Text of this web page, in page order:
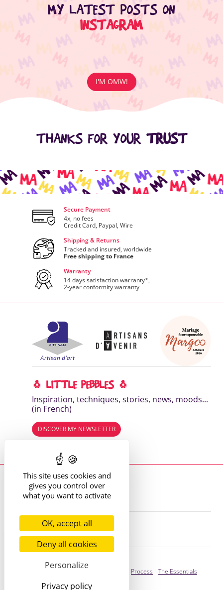
MY LATEST POSTS ON
INSTAGRAM
I'M OMW!
THANKS FOR YOUR TRUST
Secure Payment
4x, no fees
Credit Card, Paypal, Wire
Shipping & Returns
Tracked and insured, worldwide
Free shipping to France
Warranty
14 days satisfaction warranty*,
2-year conformity warranty
🐧 LITTLE PEBBLES 🐧
Inspiration, techniques, stories, news, moods...
(in French)
DISCOVER MY NEWSLETTER
Where to find me?
13 route de St Victor
42170 St Just St Rambert
+33 (6) 61 35 62 22
© Marie Alhomme 2021-2026
Bespoke Service
Process
The Essentials
Ready to adopt
This site uses cookies and
gives you control over
what you want to activate
OK, accept all
Deny all cookies
Personalize
Privacy policy